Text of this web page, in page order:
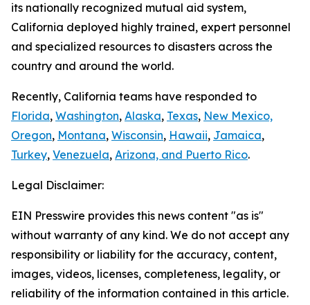
its nationally recognized mutual aid system,
California deployed highly trained, expert personnel
and specialized resources to disasters across the
country and around the world.
Recently, California teams have responded to
Florida, Washington, Alaska, Texas, New Mexico,
Oregon, Montana, Wisconsin, Hawaii, Jamaica,
Turkey, Venezuela, Arizona, and Puerto Rico.
Legal Disclaimer:
EIN Presswire provides this news content "as is"
without warranty of any kind. We do not accept any
responsibility or liability for the accuracy, content,
images, videos, licenses, completeness, legality, or
reliability of the information contained in this article.